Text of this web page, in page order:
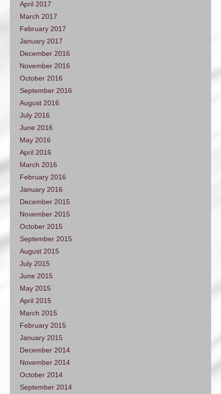
April 2017
March 2017
February 2017
January 2017
December 2016
November 2016
October 2016
September 2016
August 2016
July 2016
June 2016
May 2016
April 2016
March 2016
February 2016
January 2016
December 2015
November 2015
October 2015
September 2015
August 2015
July 2015
June 2015
May 2015
April 2015
March 2015
February 2015
January 2015
December 2014
November 2014
October 2014
September 2014